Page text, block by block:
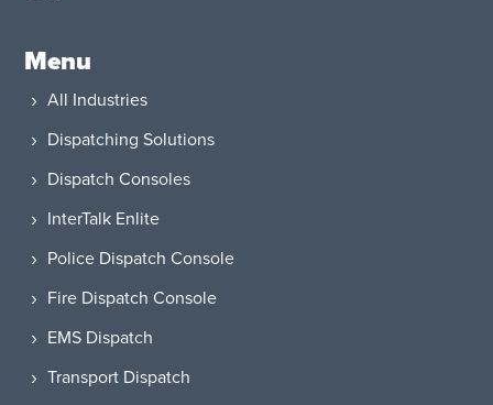
Menu
All Industries
Dispatching Solutions
Dispatch Consoles
InterTalk Enlite
Police Dispatch Console
Fire Dispatch Console
EMS Dispatch
Transport Dispatch